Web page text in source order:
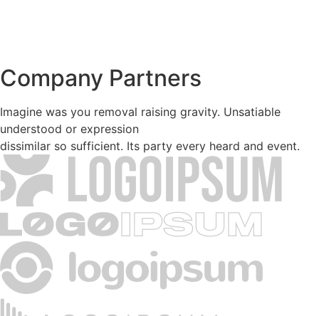
Company Partners
Imagine was you removal raising gravity. Unsatiable
understood or expression
dissimilar so sufficient. Its party every heard and event.